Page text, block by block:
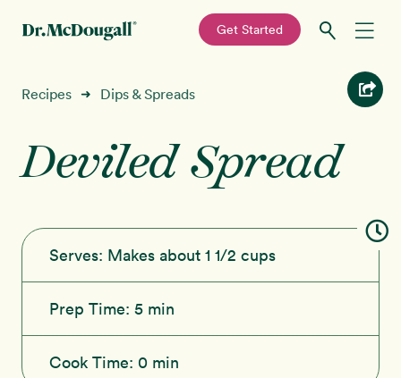
navigation
content
—
Get Started
Recipes
Education
Shop
About
Recipes ➜ Dips & Spreads
Deviled Spread
Serves: Makes about 1 1/2 cups
Prep Time: 5 min
Cook Time: 0 min